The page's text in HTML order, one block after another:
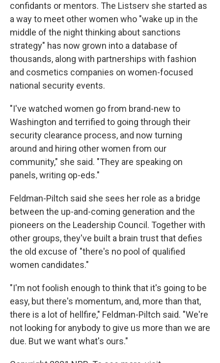
confidants or mentors. The Listserv she started as
a way to meet other women who "wake up in the
middle of the night thinking about sanctions
strategy" has now grown into a database of
thousands, along with partnerships with fashion
and cosmetics companies on women-focused
national security events.
"I've watched women go from brand-new to
Washington and terrified to going through their
security clearance process, and now turning
around and hiring other women from our
community," she said. "They are speaking on
panels, writing op-eds."
Feldman-Piltch said she sees her role as a bridge
between the up-and-coming generation and the
pioneers on the Leadership Council. Together with
other groups, they've built a brain trust that defies
the old excuse of "there's no pool of qualified
women candidates."
"I'm not foolish enough to think that it's going to be
easy, but there's momentum, and, more than that,
there is a lot of hellfire," Feldman-Piltch said. "We're
not looking for anybody to give us more than we are
due. But we want what's ours."